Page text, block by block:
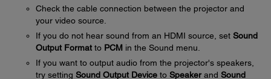
Check the cable connection between the projector and
your video source.
If you do not hear sound from an HDMI source, set Sound
Output Format to PCM in the Sound menu.
If you want to output audio from the projector's speakers,
try setting Sound Output Device to Speakerand Sound